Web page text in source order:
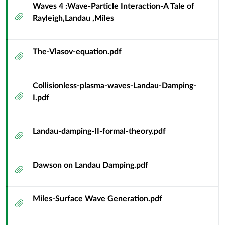
Attachment
Waves 4 :Wave-Particle Interaction-A Tale of
Rayleigh,Landau ,Miles
Attachment
The-Vlasov-equation.pdf
Attachment
Collisionless-plasma-waves-Landau-Damping-
I.pdf
AttachmentLandau-damping-II-formal-theory.pdf
AttachmentDawson on Landau Damping.pdf
AttachmentMiles-Surface Wave Generation.pdf